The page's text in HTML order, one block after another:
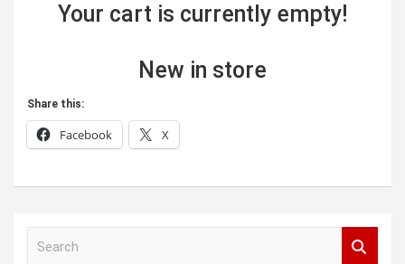
Your cart is currently empty!
New in store
Share this:
Facebook X